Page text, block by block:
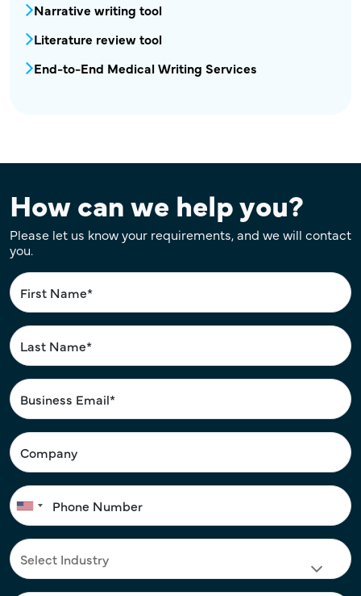
Narrative writing tool
Literature review tool
End-to-End Medical Writing Services
How can we help you?
Please let us know your requirements, and we will contact
you.